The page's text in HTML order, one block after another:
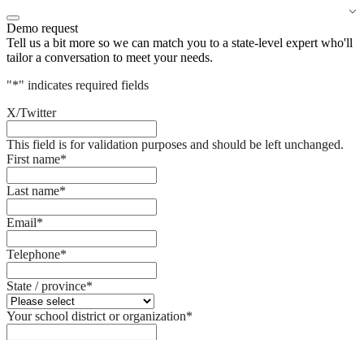
Demo request
Tell us a bit more so we can match you to a state-level expert who'll
tailor a conversation to meet your needs.
"*" indicates required fields
X/Twitter
This field is for validation purposes and should be left unchanged.
First name*
Last name*
Email*
Telephone*
State / province*
Your school district or organization*